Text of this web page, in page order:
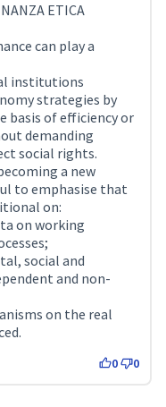
ETICA
can play a
institutions
strategies by
basis of efficiency or
demanding
social rights.
a new
to emphasise that
on:
on working
social and
and non-
on the real
0 0